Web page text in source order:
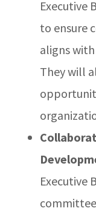
Executive
to ensure
aligns
They will
Executive